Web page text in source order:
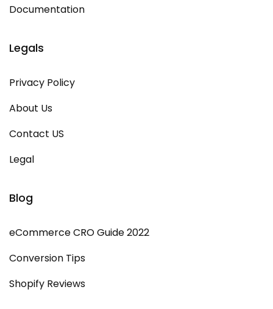
Documentation
Legals
Privacy Policy
About Us
Contact US
Legal
Blog
eCommerce CRO Guide 2022
Conversion Tips
Shopify Reviews